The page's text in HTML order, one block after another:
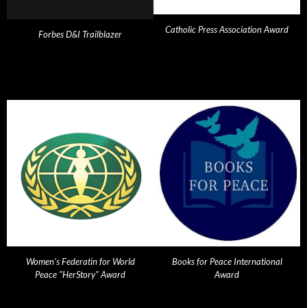
Forbes D&I Trailblazer Catholic Press Association Award
Women's Federatin for World
Peace "HerStory" Award
Books for Peace International
Award